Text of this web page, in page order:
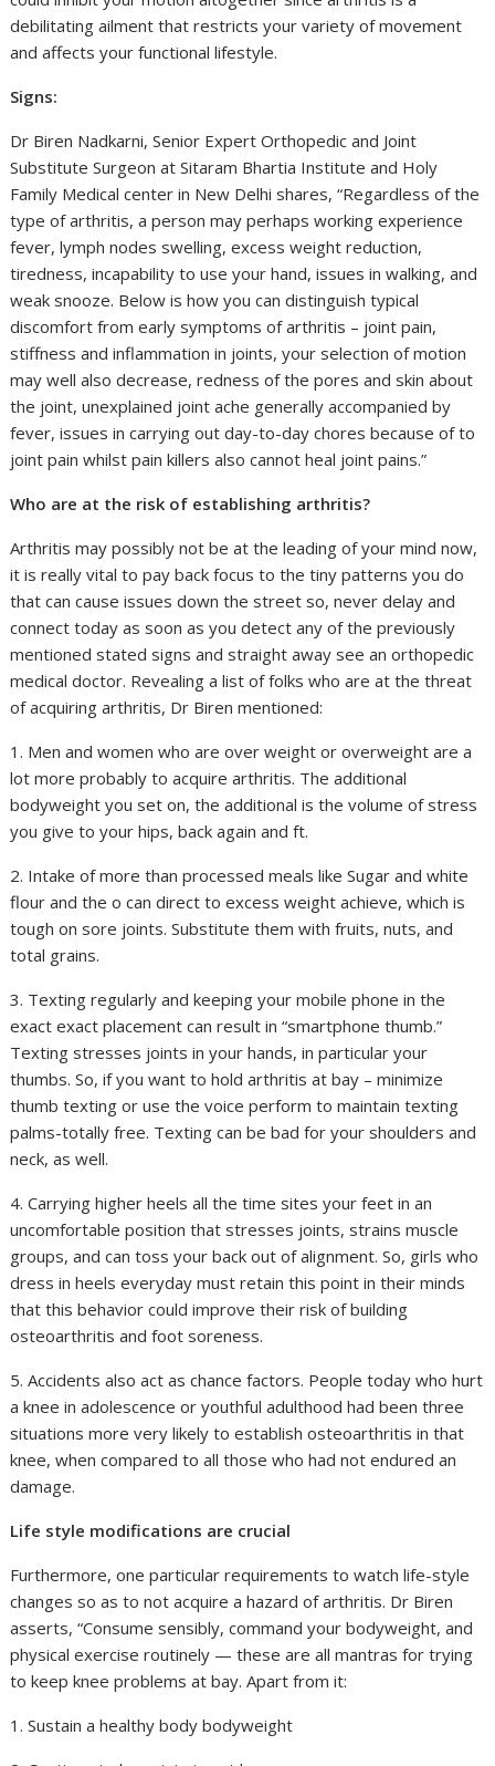
debilitating ailment that restricts your variety of movement
and affects your functional lifestyle.
Signs:
Dr Biren Nadkarni, Senior Expert Orthopedic and Joint
Substitute Surgeon at Sitaram Bhartia Institute and Holy
Family Medical center in New Delhi shares, “Regardless of the
type of arthritis, a person may perhaps working experience
fever, lymph nodes swelling, excess weight reduction,
tiredness, incapability to use your hand, issues in walking, and
weak snooze. Below is how you can distinguish typical
discomfort from early symptoms of arthritis – joint pain,
stiffness and inflammation in joints, your selection of motion
may well also decrease, redness of the pores and skin about
the joint, unexplained joint ache generally accompanied by
fever, issues in carrying out day-to-day chores because of to
joint pain whilst pain killers also cannot heal joint pains.”
Who are at the risk of establishing arthritis?
Arthritis may possibly not be at the leading of your mind now,
it is really vital to pay back focus to the tiny patterns you do
that can cause issues down the street so, never delay and
connect today as soon as you detect any of the previously
mentioned stated signs and straight away see an orthopedic
medical doctor. Revealing a list of folks who are at the threat
of acquiring arthritis, Dr Biren mentioned:
1. Men and women who are over weight or overweight are a
lot more probably to acquire arthritis. The additional
bodyweight you set on, the additional is the volume of stress
you give to your hips, back again and ft.
2. Intake of more than processed meals like Sugar and white
flour and the o can direct to excess weight achieve, which is
tough on sore joints. Substitute them with fruits, nuts, and
total grains.
3. Texting regularly and keeping your mobile phone in the
exact exact placement can result in “smartphone thumb.”
Texting stresses joints in your hands, in particular your
thumbs. So, if you want to hold arthritis at bay – minimize
thumb texting or use the voice perform to maintain texting
palms-totally free. Texting can be bad for your shoulders and
neck, as well.
4. Carrying higher heels all the time sites your feet in an
uncomfortable position that stresses joints, strains muscle
groups, and can toss your back out of alignment. So, girls who
dress in heels everyday must retain this point in their minds
that this behavior could improve their risk of building
osteoarthritis and foot soreness.
5. Accidents also act as chance factors. People today who hurt
a knee in adolescence or youthful adulthood had been three
situations more very likely to establish osteoarthritis in that
knee, when compared to all those who had not endured an
damage.
Life style modifications are crucial
Furthermore, one particular requirements to watch life-style
changes so as to not acquire a hazard of arthritis. Dr Biren
asserts, “Consume sensibly, command your bodyweight, and
physical exercise routinely — these are all mantras for trying
to keep knee problems at bay. Apart from it:
1. Sustain a healthy body bodyweight